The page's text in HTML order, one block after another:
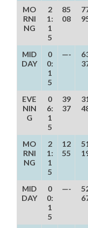
MO
RNI
NG
2
1:
1
5
85
08
MID
DAY
0
0:
1
5
—-
EVE
NIN
G
0
6:
1
5
39
37
MO
RNI
NG
2
1:
1
5
12
55
MID
DAY
0
0:
1
5
—-